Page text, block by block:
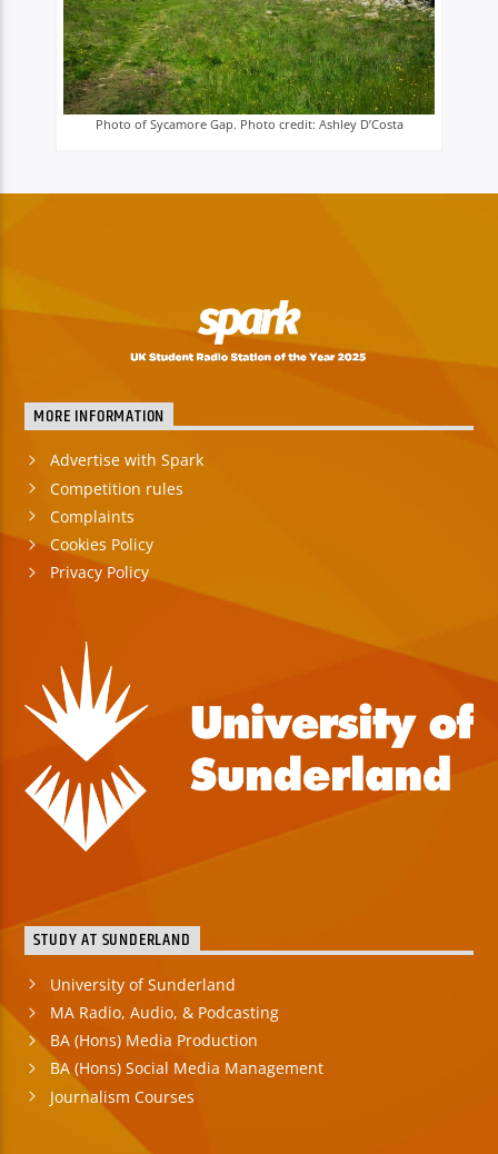
Photo of Sycamore Gap. Photo credit: Ashley D’Costa
MORE INFORMATION
Advertise with Spark
Competition rules
Complaints
Cookies Policy
Privacy Policy
STUDY AT SUNDERLAND
University of Sunderland
MA Radio, Audio, & Podcasting
BA (Hons) Media Production
BA (Hons) Social Media Management
Journalism Courses